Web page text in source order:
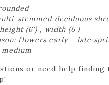
stemmed deciduous
(6') , width (6')
flowers early – late
or need help